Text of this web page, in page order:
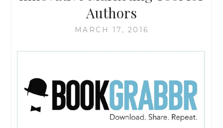
Authors
MARCH 17, 2016